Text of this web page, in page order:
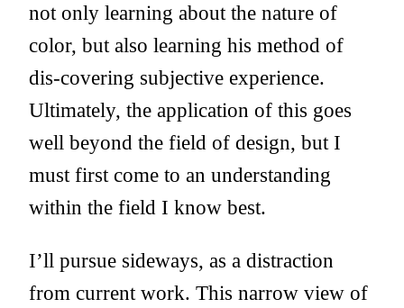
not only learning about the nature of
color, but also learning his method of
dis-covering subjective experience.
Ultimately, the application of this goes
well beyond the field of design, but I
must first come to an understanding
within the field I know best.
I’ll pursue sideways, as a distraction
from current work. This narrow view of